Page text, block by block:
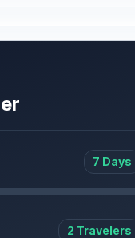
7 Days
2 Travelers